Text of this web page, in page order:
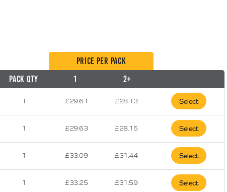
Price per Pack
Pack Qty 1 2+
1 £29.61 £28.13 Select
1 £29.63 £28.15 Select
1 £33.09 £31.44 Select
1 £33.25 £31.59 Select